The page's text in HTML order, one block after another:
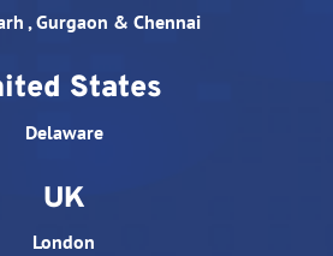
, Gurgaon & Chennai
States
Delaware
UK
London